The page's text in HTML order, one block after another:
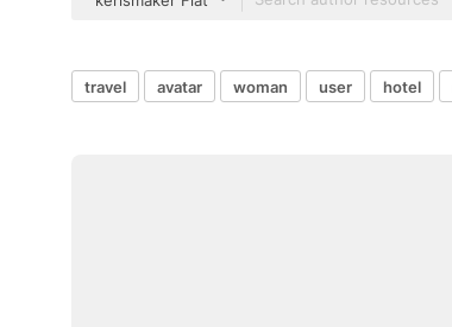
travel avatar woman user hotel